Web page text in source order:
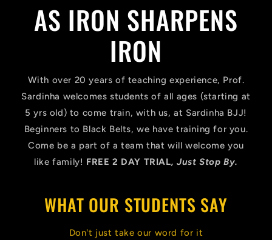
AS IRON SHARPENS
IRON
With over 20 years of teaching experience, Prof.
Sardinha welcomes students of all ages (starting at
5 yrs old) to come train, with us, at Sardinha BJJ!
Beginners to Black Belts, we have training for you.
Come be a part of a team that will welcome you
like family! FREE 2 DAY TRIAL​, Just Stop By.
WHAT OUR STUDENTS SAY
Don't just take our word for it